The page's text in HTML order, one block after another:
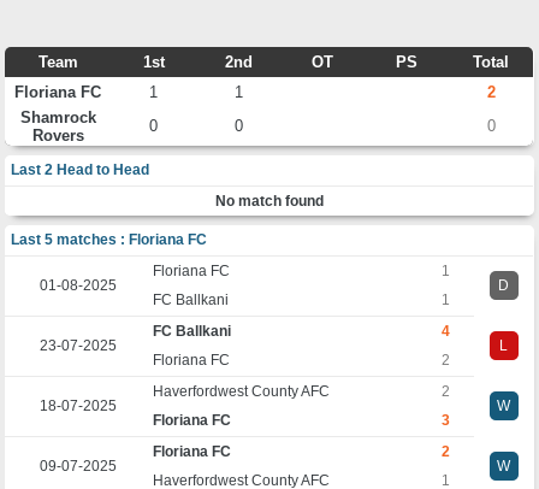
Team 1st 2nd OT PS
Total
Floriana FC
1 1
2
Shamrock
Rovers
0 0 0
Last 2 Head to Head
No match found
Last 5 matches : Floriana FC
01-08-2025
Floriana FC
1
D
FC Ballkani
1
23-07-2025
FC Ballkani
4
L
Floriana FC
2
18-07-2025
Haverfordwest County AFC
2
W
Floriana FC
3
09-07-2025
Floriana FC
2
W
Haverfordwest County AFC
1